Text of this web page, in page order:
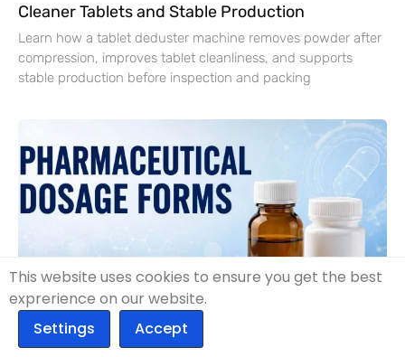
Cleaner Tablets and Stable Production
Learn how a tablet deduster machine removes powder after
compression, improves tablet cleanliness, and supports
stable production before inspection and packing
This website uses cookies to ensure you get the best
exprerience on our website.